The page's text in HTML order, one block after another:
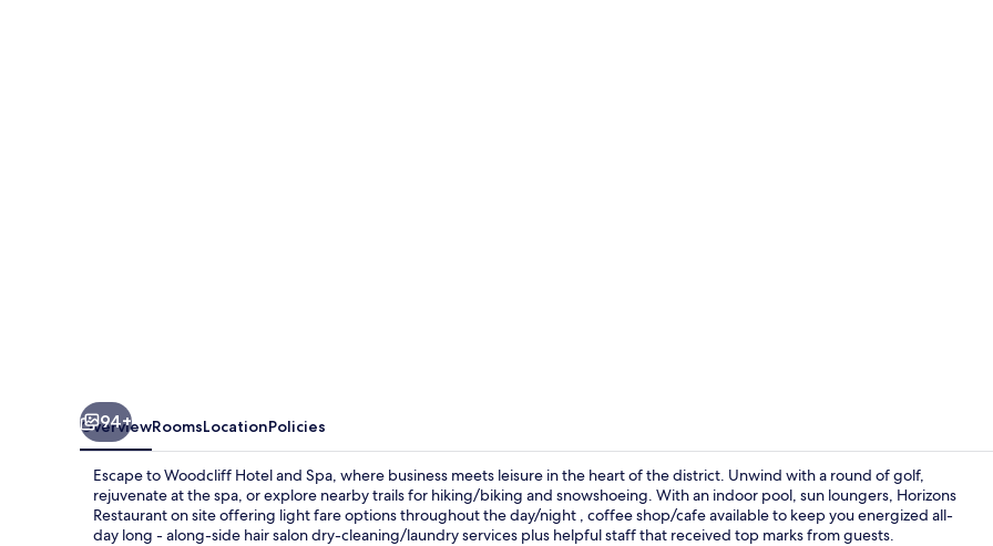
94+
OverviewRoomsLocationPolicies
Escape to Woodcliff Hotel and Spa, where business meets leisure in the heart of the district. Unwind with a round of golf,
rejuvenate at the spa, or explore nearby trails for hiking/biking and snowshoeing. With an indoor pool, sun loungers, Horizons
Restaurant on site offering light fare options throughout the day/night , coffee shop/cafe available to keep you energized all-
day long - along-side hair salon dry-cleaning/laundry services plus helpful staff that received top marks from guests.